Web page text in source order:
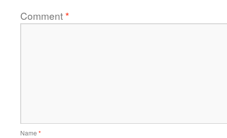
Comment*
Name *